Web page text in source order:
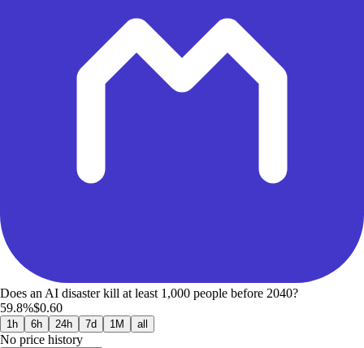
Does an AI disaster kill at least 1,000 people before 2040?
59.8%$0.60
1h 6h 24h 7d 1M all
No price history